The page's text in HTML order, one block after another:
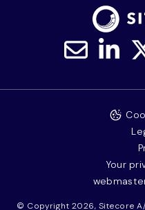
© Copyright 2026, Sitecore
Your